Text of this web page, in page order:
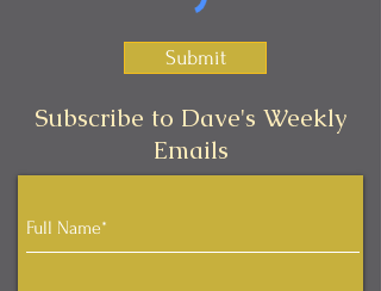
Submit
Subscribe to Dave's Weekly
Emails